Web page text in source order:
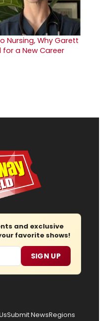
Nursing, Why Garett
for a New Career
and exclusive
favorite shows!
SIGN UP
Submit NewsRegions